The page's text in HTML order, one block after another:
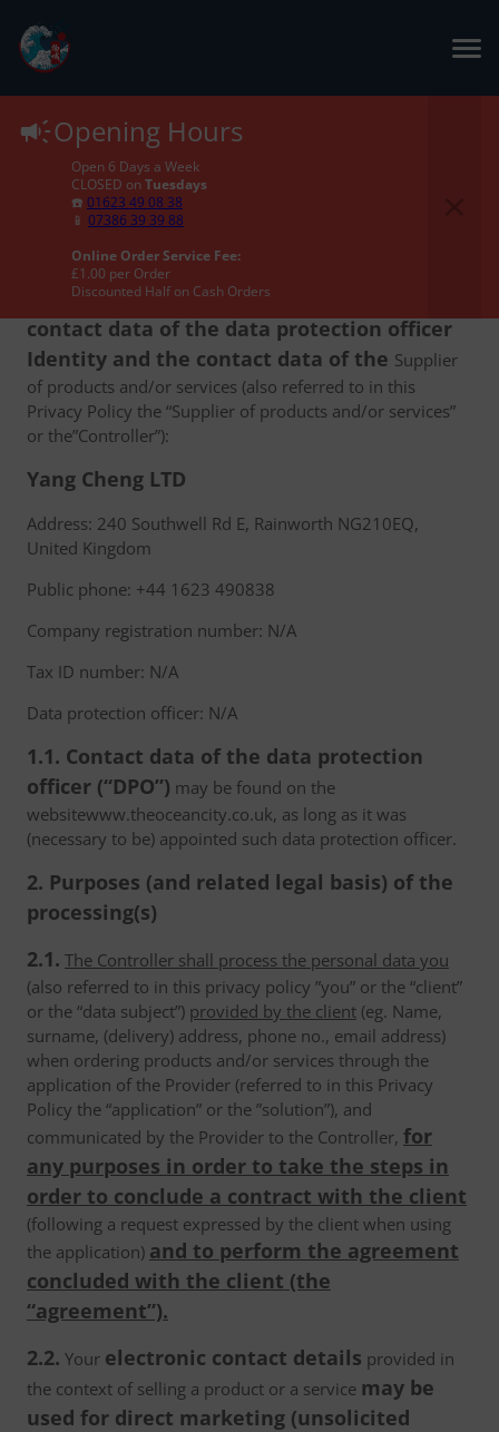
Opening Hours
Open 6 Days a Week
CLOSED on Tuesdays
☎️ 01623 49 08 38
📱 07386 39 39 88
Online Order Service Fee:
£1.00 per Order
Discounted Half on Cash Orders
Privacy Policy
1. The identity and the contact data of the
Supplier of products and/or services and the
contact data of the data protection officer
Identity and the contact data of the Supplier
of products and/or services (also referred to in this
Privacy Policy the “Supplier of products and/or services”
or the”Controller”):
Yang Cheng LTD
Address: 240 Southwell Rd E, Rainworth NG210EQ,
United Kingdom
Public phone: +44 1623 490838
Company registration number: N/A
Tax ID number: N/A
Data protection officer: N/A
1.1. Contact data of the data protection
officer (“DPO”) may be found on the
websitewww.theoceancity.co.uk, as long as it was
(necessary to be) appointed such data protection officer.
2. Purposes (and related legal basis) of the
processing(s)
2.1. The Controller shall process the personal data you
(also referred to in this privacy policy ”you” or the “client”
or the “data subject”) provided by the client (eg. Name,
surname, (delivery) address, phone no., email address)
when ordering products and/or services through the
application of the Provider (referred to in this Privacy
Policy the “application” or the ”solution”), and
communicated by the Provider to the Controller, for
any purposes in order to take the steps in
order to conclude a contract with the client
(following a request expressed by the client when using
the application) and to perform the agreement
concluded with the client (the
“agreement”).
2.2. Your electronic contact details provided in
the context of selling a product or a service may be
used for direct marketing (unsolicited